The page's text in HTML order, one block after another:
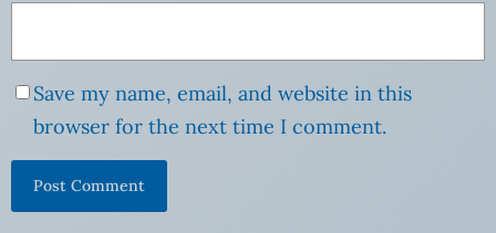
Save my name, email, and website in this
browser for the next time I comment.